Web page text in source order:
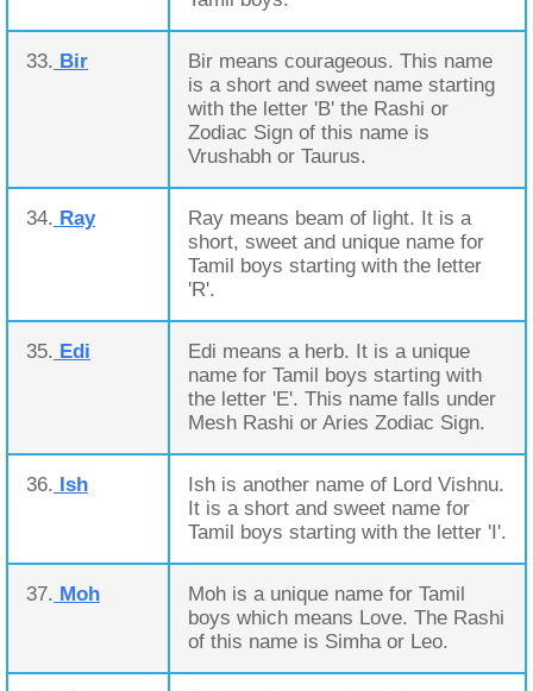
33. Bir
Bir means courageous. This name
is a short and sweet name starting
with the letter 'B' the Rashi or
Zodiac Sign of this name is
Vrushabh or Taurus.
34. Ray
Ray means beam of light. It is a
short, sweet and unique name for
Tamil boys starting with the letter
'R'.
35. Edi
Edi means a herb. It is a unique
name for Tamil boys starting with
the letter 'E'. This name falls under
Mesh Rashi or Aries Zodiac Sign.
36. Ish
Ish is another name of Lord Vishnu.
It is a short and sweet name for
Tamil boys starting with the letter 'I'.
37. Moh
Moh is a unique name for Tamil
boys which means Love. The Rashi
of this name is Simha or Leo.